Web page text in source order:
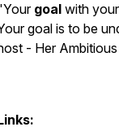
goal with
goal is to be
- Her